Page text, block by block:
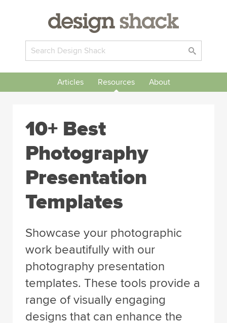
Articles Resources About
10+ Best
Photography
Presentation
Templates
Showcase your photographic
work beautifully with our
photography presentation
templates. These tools provide a
range of visually engaging
designs that can enhance the